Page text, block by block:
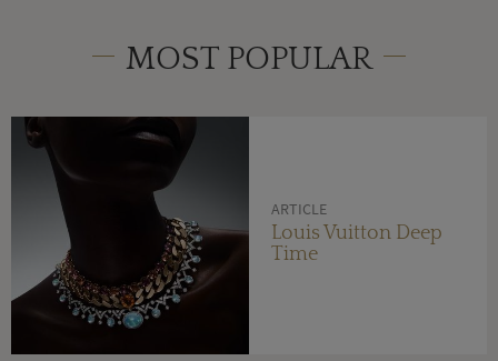
MOST POPULAR
ARTICLE
Louis Vuitton Deep
Time